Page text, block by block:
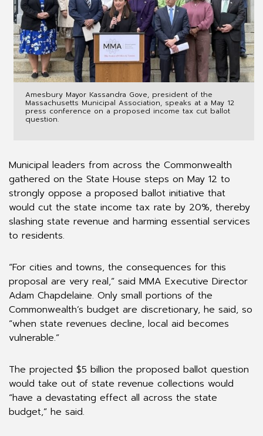
Amesbury Mayor Kassandra Gove, president of the
Massachusetts Municipal Association, speaks at a May 12
press conference on a proposed income tax cut ballot
question.
Municipal leaders from across the Commonwealth
gathered on the State House steps on May 12 to
strongly oppose a proposed ballot initiative that
would cut the state income tax rate by 20%, thereby
slashing state revenue and harming essential services
to residents.
“For cities and towns, the consequences for this
proposal are very real,” said MMA Executive Director
Adam Chapdelaine. Only small portions of the
Commonwealth’s budget are discretionary, he said, so
“when state revenues decline, local aid becomes
vulnerable.”
The projected $5 billion the proposed ballot question
would take out of state revenue collections would
“have a devastating effect all across the state
budget,” he said.